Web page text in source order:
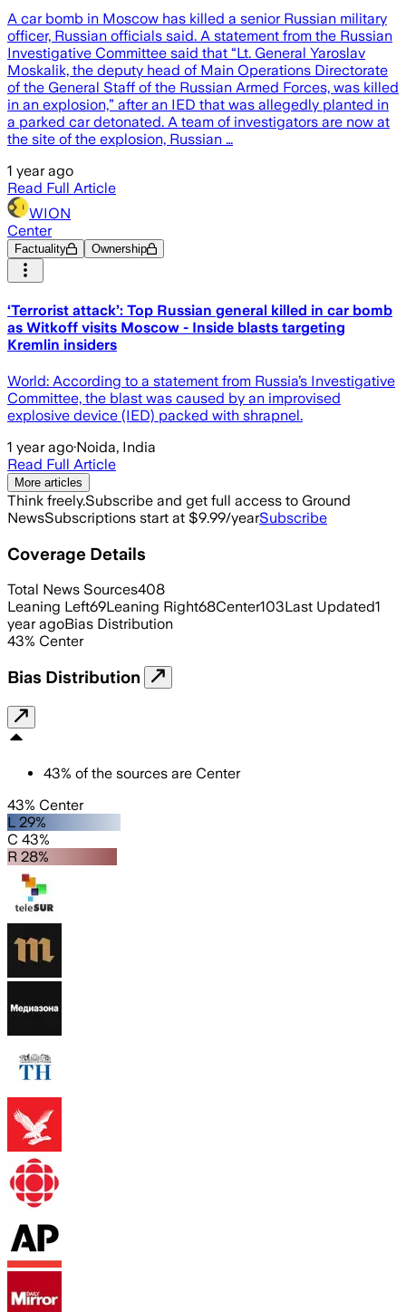
A car bomb in Moscow has killed a senior Russian military
officer, Russian officials said. A statement from the Russian
Investigative Committee said that “Lt. General Yaroslav
Moskalik, the deputy head of Main Operations Directorate
of the General Staff of the Russian Armed Forces, was killed
in an explosion,” after an IED that was allegedly planted in
a parked car detonated. A team of investigators are now at
the site of the explosion, Russian …
1 year ago
Read Full Article
WION
Center
Factuality Ownership
‘Terrorist attack’: Top Russian general killed in car bomb
as Witkoff visits Moscow - Inside blasts targeting
Kremlin insiders
World: According to a statement from Russia’s Investigative
Committee, the blast was caused by an improvised
explosive device (IED) packed with shrapnel.
1 year ago·Noida, India
Read Full Article
More articles
Think freely.Subscribe and get full access to Ground
NewsSubscriptions start at $9.99/yearSubscribe
Coverage Details
Total News Sources408
Leaning Left69Leaning Right68Center103Last Updated1
year agoBias Distribution
43% Center
Bias Distribution
43% of the sources are Center
43% Center
L 29%
C 43%
R 28%